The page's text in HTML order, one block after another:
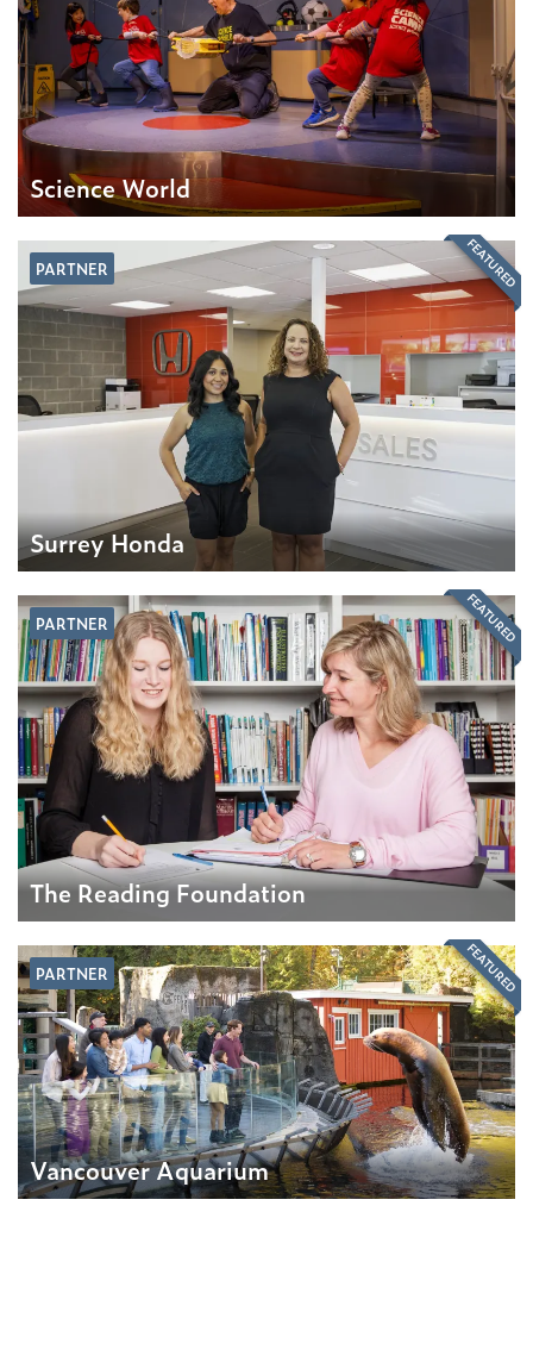
Science World
PARTNER
Surrey Honda
FEATURED
PARTNER
The Reading Foundation
FEATURED
PARTNER
Vancouver Aquarium
FEATURED